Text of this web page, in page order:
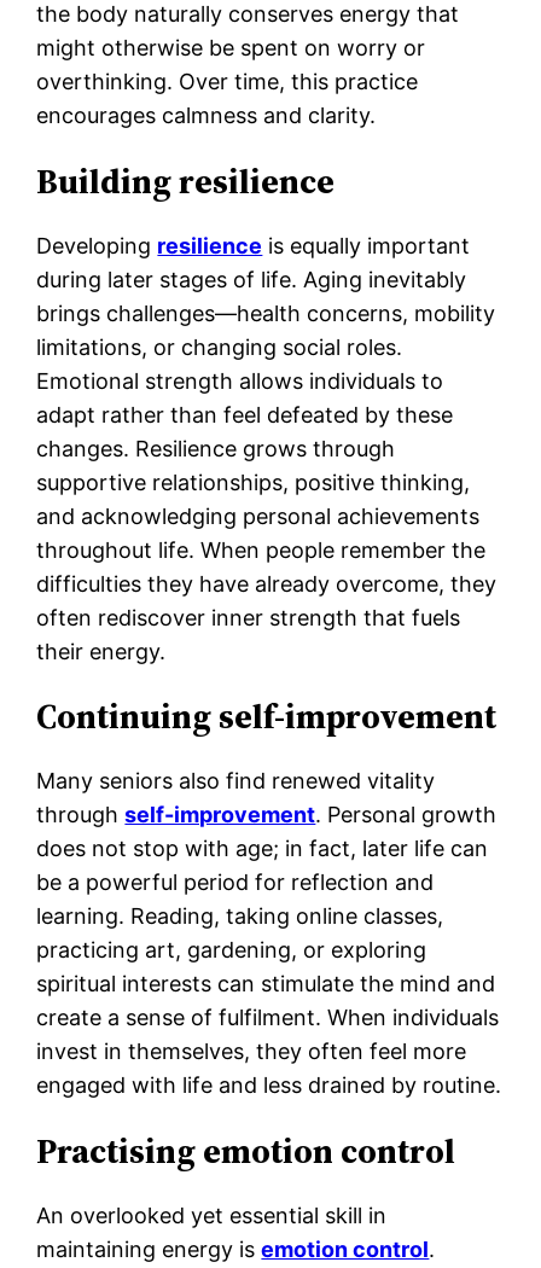
the body naturally conserves energy that
might otherwise be spent on worry or
overthinking. Over time, this practice
encourages calmness and clarity.
Building resilience
Developing resilience is equally important
during later stages of life. Aging inevitably
brings challenges—health concerns, mobility
limitations, or changing social roles.
Emotional strength allows individuals to
adapt rather than feel defeated by these
changes. Resilience grows through
supportive relationships, positive thinking,
and acknowledging personal achievements
throughout life. When people remember the
difficulties they have already overcome, they
often rediscover inner strength that fuels
their energy.
Continuing self-improvement
Many seniors also find renewed vitality
throughself-improvement. Personal growth
does not stop with age; in fact, later life can
be a powerful period for reflection and
learning. Reading, taking online classes,
practicing art, gardening, or exploring
spiritual interests can stimulate the mind and
create a sense of fulfilment. When individuals
invest in themselves, they often feel more
engaged with life and less drained by routine.
Practising emotion control
An overlooked yet essential skill in
maintaining energy isemotion control.